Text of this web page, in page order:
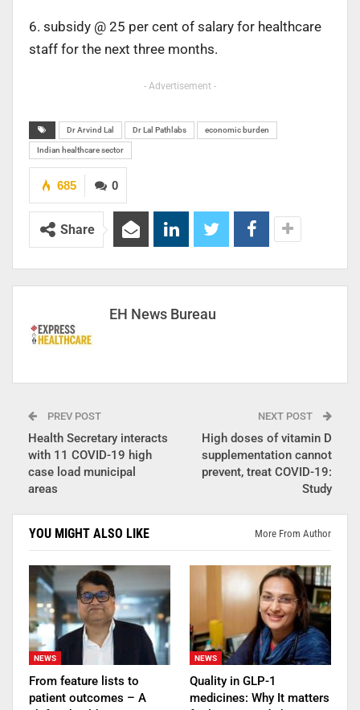
6. subsidy @ 25 per cent of salary for healthcare
staff for the next three months.
- Advertisement -
Dr Arvind Lal Dr Lal Pathlabs economic burden
Indian healthcare sector
0
685
Share
EH News Bureau
PREV POST
Health Secretary interacts
with 11 COVID-19 high
case load municipal
areas
NEXT POST
High doses of vitamin D
supplementation cannot
prevent, treat COVID-19:
Study
YOU MIGHT ALSO LIKE More From Author
NEWS
From feature lists to
patient outcomes – A
NEWS
Quality in GLP-1
medicines: Why It matters